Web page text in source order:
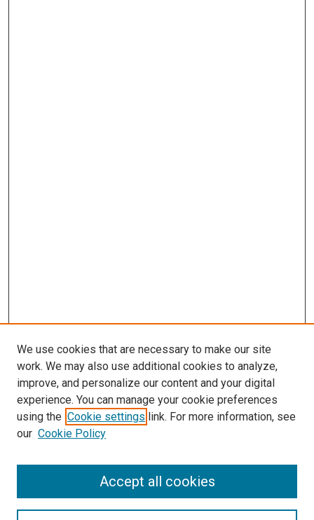
SEARCH
We use cookies that are necessary to make our site
work. We may also use additional cookies to analyze,
improve, and personalize our content and your digital
experience. You can manage your cookie preferences
using the Cookie settings link. For more information, see
our Cookie Policy
Accept all cookies